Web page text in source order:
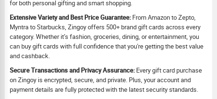
for both personal gifting and smart shopping.
Extensive Variety and Best Price Guarantee: From Amazon to Zepto,
Myntra to Starbucks, Zingoy offers 500+ brand gift cards across every
category. Whether it’s fashion, groceries, dining, or entertainment, you
can buy gift cards with full confidence that you're getting the best value
and cashback.
Secure Transactions and Privacy Assurance: Every gift card purchase
on Zingoy is encrypted, secure, and private. Plus, your account and
payment details are fully protected with the latest security standards.